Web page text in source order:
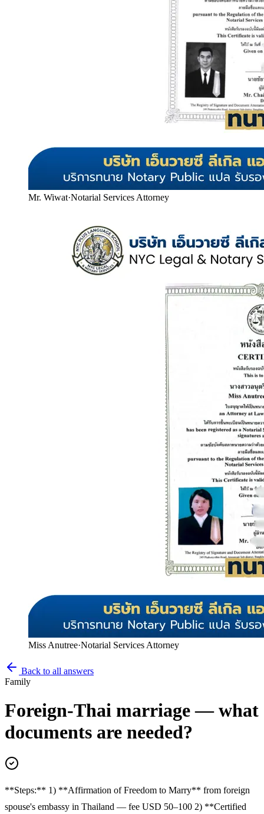
Mr. Wiwat·Notarial Services Attorney
Miss Anutree·Notarial Services Attorney
Back to all answers
Family
Foreign-Thai marriage — what
documents are needed?
**Steps:** 1) **Affirmation of Freedom to Marry** from foreign
spouse's embassy in Thailand — fee USD 50–100 2) **Certified